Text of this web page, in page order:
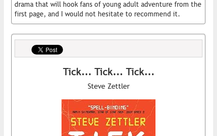
drama that will hook fans of young adult adventure from the
first page, and I would not hesitate to recommend it.
Tick... Tick... Tick...
Steve Zettler